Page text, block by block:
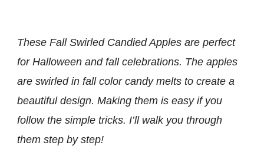
These Fall Swirled Candied Apples are perfect
for Halloween and fall celebrations. The apples
are swirled in fall color candy melts to create a
beautiful design. Making them is easy if you
follow the simple tricks. I’ll walk you through
them step by step!